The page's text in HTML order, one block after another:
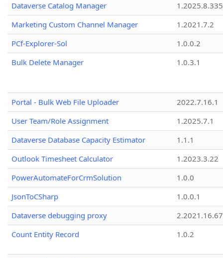
Dataverse Catalog Manager
1.2025.8.335
Marketing Custom Channel Manager
1.2021.7.2
PCf-Explorer-Sol
1.0.0.2
Bulk Delete Manager
1.0.3.1
Portal - Bulk Web File Uploader
2022.7.16.1
User Team/Role Assignment
1.2025.7.1
Dataverse Database Capacity Estimator
1.1.1
Outlook Timesheet Calculator
1.2023.3.22
PowerAutomateForCrmSolution
1.0.0
JsonToCSharp
1.0.0.1
Dataverse debugging proxy
2.2021.16.67
Count Entity Record
1.0.2